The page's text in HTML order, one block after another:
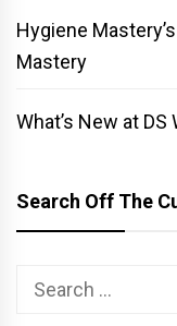
Hygiene
Mastery
What’s New at DS
Search Off The
Search